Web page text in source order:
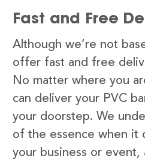
Fast and Free
Although we’re not
offer fast and free
No matter where you
can deliver your PVC
your doorstep. We
of the essence when it
your business or event,